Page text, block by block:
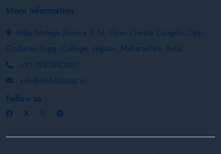
Store Information
India Netage Service E-14, Gyan Chetna Complex,Opp.
Godavari Engg. College, Jalgaon, Maharashtra, India
+91 7887880887
info@krishibazaar.in
Follow us